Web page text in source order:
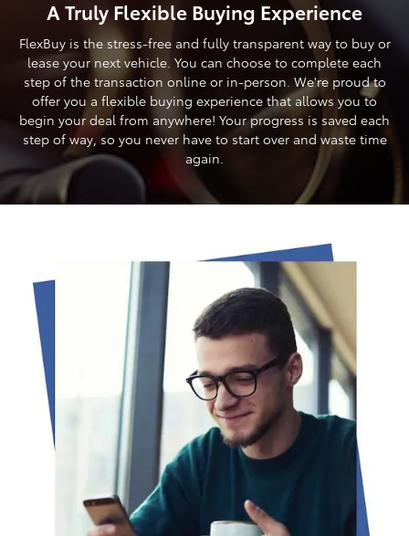
A Truly Flexible Buying Experience
FlexBuy is the stress-free and fully transparent way to buy or
lease your next vehicle. You can choose to complete each
step of the transaction online or in-person. We're proud to
offer you a flexible buying experience that allows you to
begin your deal from anywhere! Your progress is saved each
step of way, so you never have to start over and waste time
again.